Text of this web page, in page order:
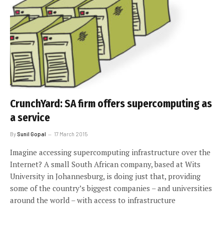
CrunchYard: SA firm offers supercomputing as
a service
By Sunil Gopal 17 March 2015
Imagine accessing supercomputing infrastructure over the
Internet? A small South African company, based at Wits
University in Johannesburg, is doing just that, providing
some of the country’s biggest companies – and universities
around the world – with access to infrastructure